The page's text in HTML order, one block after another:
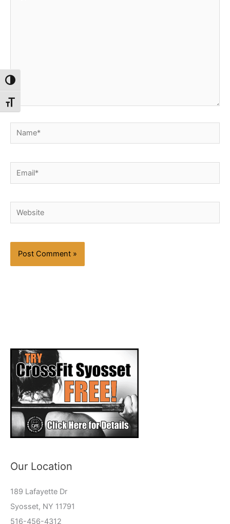
Toggle High Contrast
Toggle Font size
here..
Name*
Email*
Website
Our Location
189 Lafayette Dr
Syosset, NY 11791
516-456-4312